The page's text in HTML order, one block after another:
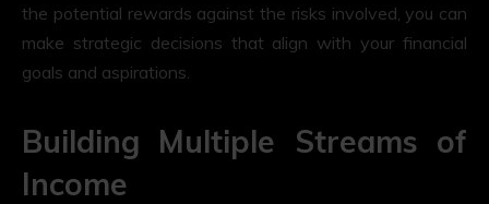
the potential rewards against the risks involved, you can
make strategic decisions that align with your financial
goals and aspirations.
Building Multiple Streams of
Income